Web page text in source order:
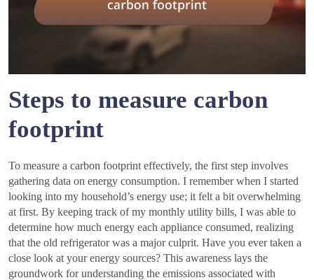
Steps to measure carbon
footprint
To measure a carbon footprint effectively, the first step involves
gathering data on energy consumption. I remember when I started
looking into my household’s energy use; it felt a bit overwhelming
at first. By keeping track of my monthly utility bills, I was able to
determine how much energy each appliance consumed, realizing
that the old refrigerator was a major culprit. Have you ever taken a
close look at your energy sources? This awareness lays the
groundwork for understanding the emissions associated with